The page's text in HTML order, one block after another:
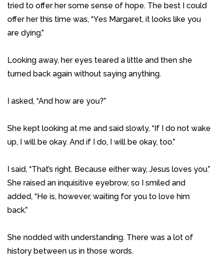
tried to offer her some sense of hope. The best I could
offer her this time was, “Yes Margaret, it looks like you
are dying.”
Looking away, her eyes teared a little and then she
turned back again without saying anything.
I asked, “And how are you?”
She kept looking at me and said slowly, “If I do not wake
up, I will be okay. And if I do, I will be okay, too.”
I said, “That’s right. Because either way, Jesus loves you.”
She raised an inquisitive eyebrow, so I smiled and
added, “He is, however, waiting for you to love him
back.”
She nodded with understanding. There was a lot of
history between us in those words.